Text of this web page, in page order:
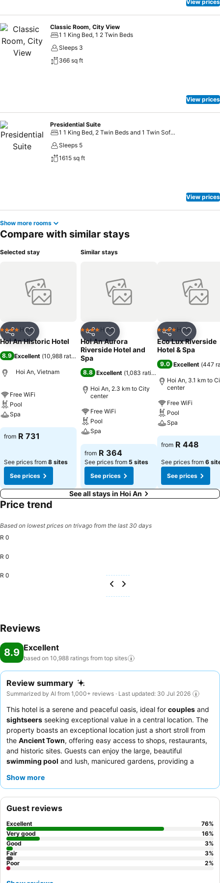
View prices
Classic Room, City View
1 1 King Bed, 1 2 Twin Beds
Sleeps 3
366 sq ft
View prices
Presidential Suite
1 1 King Bed, 2 Twin Beds and 1 Twin Sofa Bed
Sleeps 5
1615 sq ft
View prices
Show more rooms
Compare with similar stays
Selected stay
Share Add to favorites
4 Stars Hotel
Hoi An Historic Hotel
8.9 Excellent (10,988 ratings)
Hoi An, Vietnam
Free WiFi
Pool
Spa
See prices
from R 731
See prices from 8 sites
See prices
Similar stays
Share Add to favorites
4 Stars Hotel
Hoi An Aurora
Riverside Hotel and
Spa
8.8 Excellent (1,083 ratings
Hoi An, 2.3 km to City
center
Free WiFi
Pool
Spa
See prices
from R 364
See prices from 5 sites
See prices
Share Add to
4 Stars Hotel
Eco Lux Riverside
Hotel & Spa
9.0 Excellent (447
Hoi An, 3.1 km to
center
Free WiFi
Pool
Spa
See prices
from R 448
See prices from 6
See prices
See all stays in Hoi An
Price trend
Based on lowest prices on trivago from the last 30 days
R 0
R 0
R 0
Reviews
8.9 Excellent
based on 10,988 ratings from top sites
Review summary
Summarized by AI from 1,000+ reviews · Last updated: 30 Jul 2026
This hotel is a serene and peaceful oasis, ideal for couples and
sightseers seeking exceptional value in a central location. The
property boasts an exceptional location just a short stroll from
the Ancient Town, offering easy access to shops, restaurants,
and historic sites. Guests can enjoy the large, beautiful
swimming pool and lush, manicured gardens, providing a
friendliness and attentiveness, complementing the extensive
garden.
Show more
Guest reviews
Excellent 76%
Very good
16%
Good
3%
Fair
3%
Poor
2%